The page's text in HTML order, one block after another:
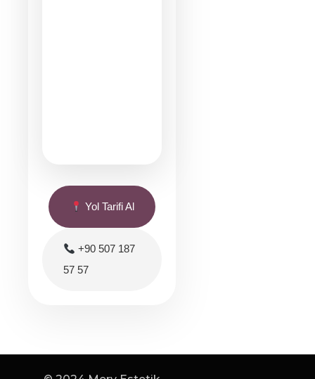
Yol Tarifi Al
+90 507 187
57 57